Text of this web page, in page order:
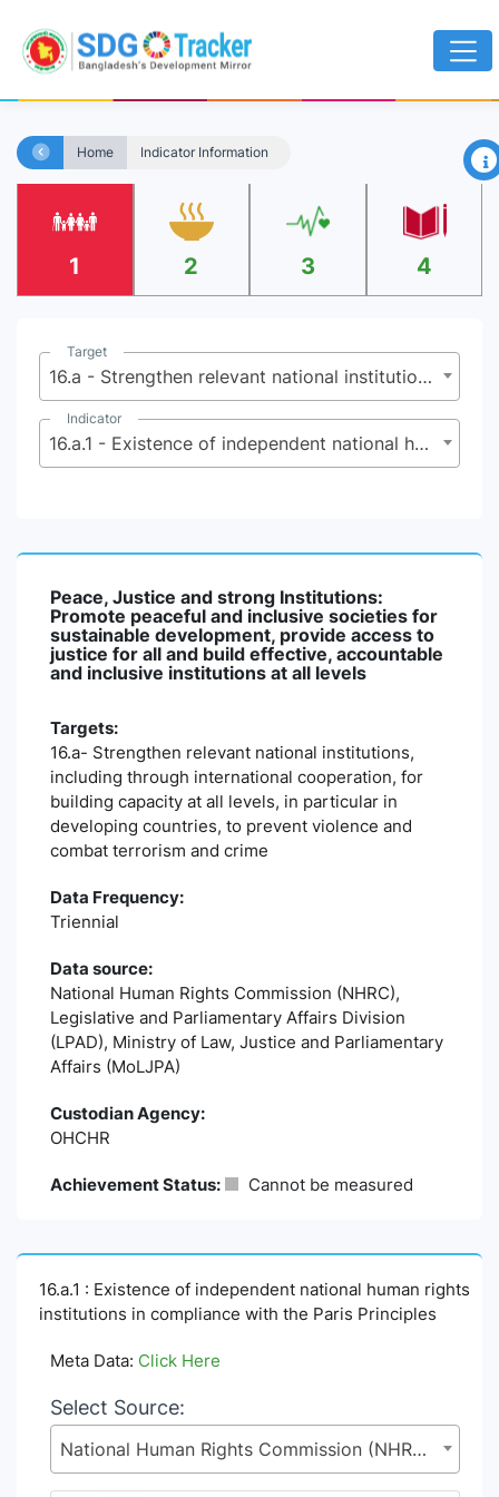
Home Indicator Information ×
1 2 3 4
Target
16.a - Strengthen relevant national institutions, including through international cooperation, for building capacity at all levels, in particular in developing countries, to prevent violence and combat terrorism and crime
Indicator
16.a.1 - Existence of independent national human rights institutions in compliance with the Paris Principles
Peace, Justice and strong Institutions:
Promote peaceful and inclusive societies for
sustainable development, provide access to
justice for all and build effective, accountable
and inclusive institutions at all levels
Targets:
16.a- Strengthen relevant national institutions,
including through international cooperation, for
building capacity at all levels, in particular in
developing countries, to prevent violence and
combat terrorism and crime
Data Frequency:
Triennial
Data source:
National Human Rights Commission (NHRC),
Legislative and Parliamentary Affairs Division
(LPAD), Ministry of Law, Justice and Parliamentary
Affairs (MoLJPA)
Custodian Agency:
OHCHR
Achievement Status: Cannot be measured
16.a.1 : Existence of independent national human rights
institutions in compliance with the Paris Principles
Meta Data: Click Here
Select Source:
National Human Rights Commission (NHRC), Legislative and Parliamentary Affairs Division (LPAD), Ministry of Law, Justice and Parliamentary Affairs (MoLJPA)